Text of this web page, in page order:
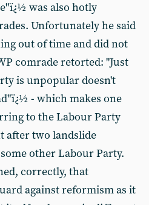
was also hotly
Unfortunately he said
out of time and did not
comrade retorted: "Just
is unpopular doesn't
- which makes one
to the Labour Party
after two landslide
other Labour Party.
correctly, that
against reformism as it